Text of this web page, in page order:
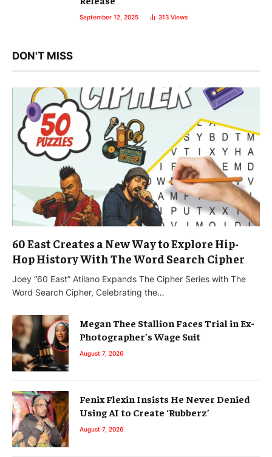
September 12, 2025 313 Views
DON'T MISS
60 East Creates a New Way to Explore Hip-
Hop History With The Word Search Cipher
Joey “60 East” Atilano Expands The Cipher Series with The
Word Search Cipher, Celebrating the…
Megan Thee Stallion Faces Trial in Ex-
Photographer’s Wage Suit
August 7, 2026
Fenix Flexin Insists He Never Denied
Using AI to Create ‘Rubberz’
August 7, 2026